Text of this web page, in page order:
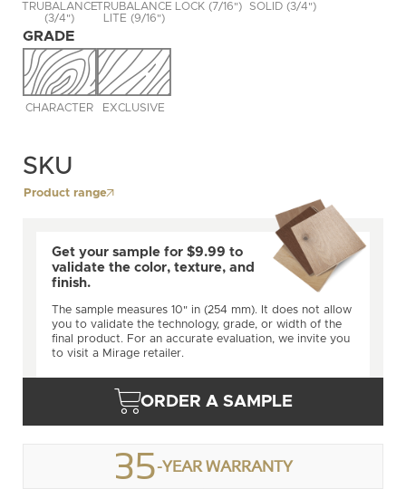
TRUBALANCE
(3/4")
TRUBALANCE
LITE (9/16")
LOCK (7/16") SOLID (3/4")
GRADE
CHARACTER EXCLUSIVE
SKU
Product range
Get your sample for $9.99 to
validate the color, texture, and
finish.
The sample measures 10" in (254 mm). It does not allow
you to validate the technology, grade, or width of the
final product. For an accurate evaluation, we invite you
to visit a Mirage retailer.
ORDER A SAMPLE
35-YEAR WARRANTY